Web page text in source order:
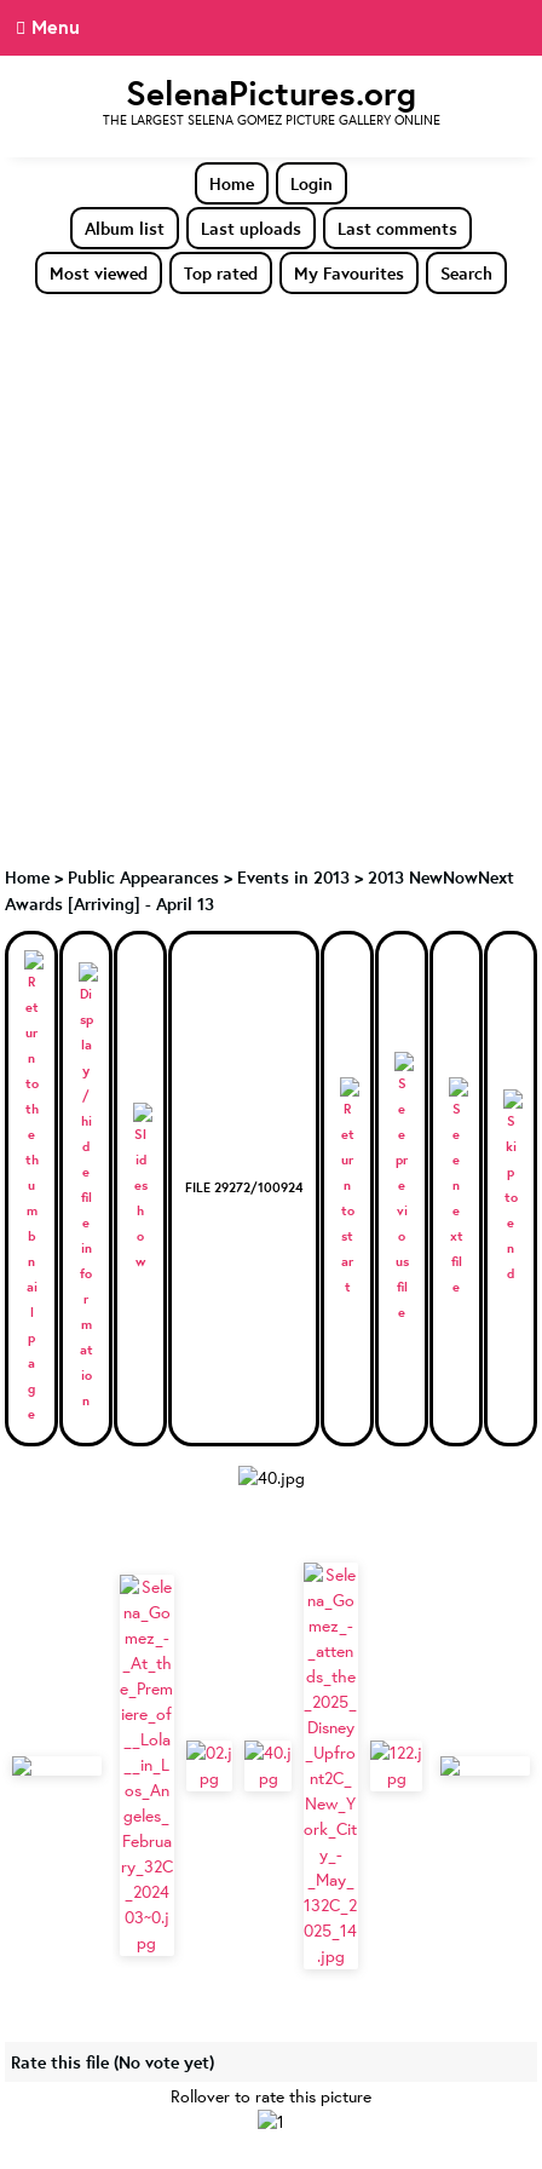
Menu
SelenaPictures.org
THE LARGEST SELENA GOMEZ PICTURE GALLERY ONLINE
Home
Login
Album list
Last uploads
Last comments
Most viewed
Top rated My Favourites Search
Home > Public Appearances > Events in 2013 > 2013 NewNowNext
Awards [Arriving] - April 13
FILE 29272/100924
Rate this file (No vote yet)
Rollover to rate this picture